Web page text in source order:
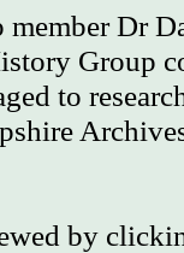
Dr
Group
to
by